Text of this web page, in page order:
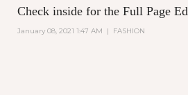
Check inside for the Full Page
January 08, 2021 1:47 AM | FASHION